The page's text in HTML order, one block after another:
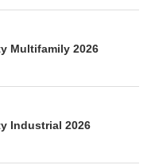
Multifamily 2026
Industrial 2026